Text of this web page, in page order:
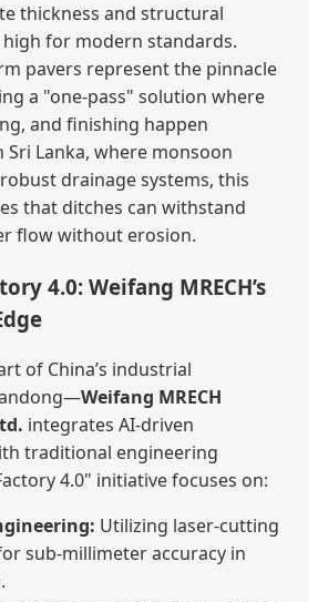
thickness and structural
for modern standards.
pavers represent the pinnacle
a "one-pass" solution where
and finishing happen
Sri Lanka, where monsoon
drainage systems, this
that ditches can withstand
flow without erosion.
4.0: Weifang MRECH’s
of China’s industrial
Weifang MRECH
integrates AI-driven
traditional engineering
4.0" initiative focuses on:
Utilizing laser-cutting
sub-millimeter accuracy in